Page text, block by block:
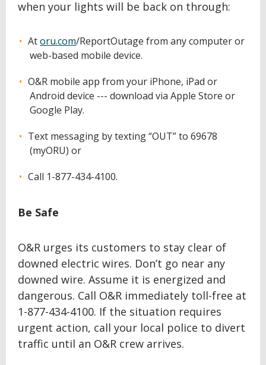
when your lights will be back on through:
Atoru.com/ReportOutage from any computer or
web-based mobile device.
O&R mobile app from your iPhone, iPad or
Android device --- download via Apple Store or
Google Play.
Text messaging by texting “OUT” to 69678
(myORU) or
Call 1-877-434-4100.
Be Safe
O&R urges its customers to stay clear of
downed electric wires. Don’t go near any
downed wire. Assume it is energized and
dangerous. Call O&R immediately toll-free at
1-877-434-4100. If the situation requires
urgent action, call your local police to divert
traffic until an O&R crew arrives.